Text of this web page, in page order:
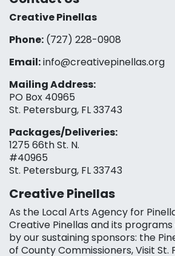
Creative Pinellas
Phone: (727) 228-0908‬
Email:info@creativepinellas.org
Mailing Address:
PO Box 40965
St. Petersburg, FL 33743
Packages/Deliveries:
1275 66th St. N.
#40965
St. Petersburg, FL 33743
Creative Pinellas
As the Local Arts Agency for
Creative Pinellas and its
by our sustaining sponsors: the
of County Commissioners, Visit